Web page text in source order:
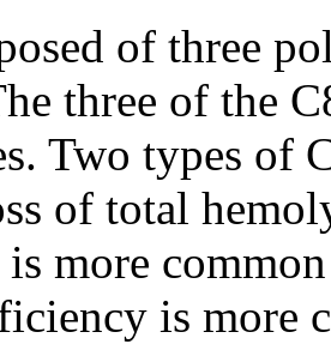
of three
three of the
Two types of
of total
more
is more